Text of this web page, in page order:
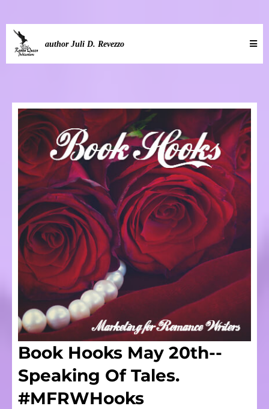
author Juli D. Revezzo
Book Hooks May 20th--
Speaking Of Tales.
#MFRWHooks